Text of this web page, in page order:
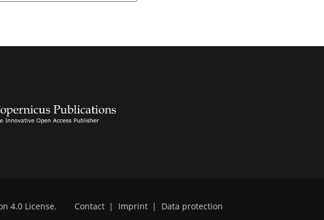
4.0 License. Contact | Imprint | Data protection